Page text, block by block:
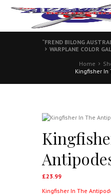
“FREND BILONG
WARPLANE COLOR
Home
Kingfisher In
£23.99
Kingfisher In The